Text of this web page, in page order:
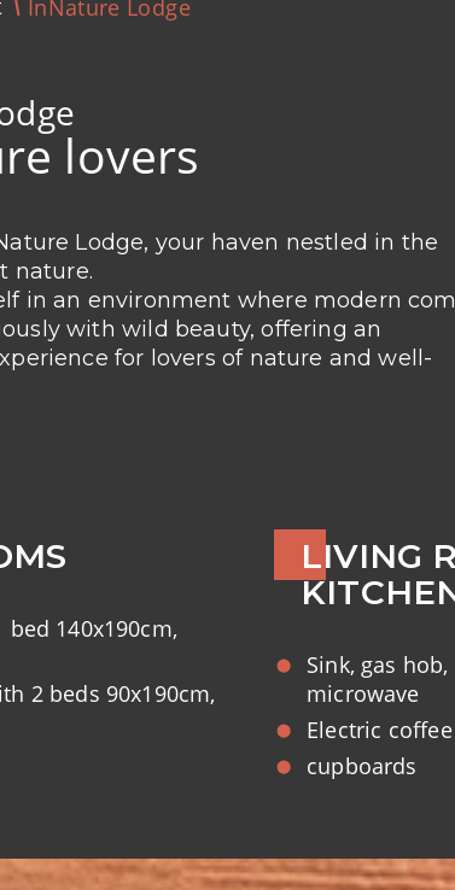
InNature Lodge
lovers
Lodge, your haven nestled in the
nature.
in an environment where modern
with wild beauty, offering an
for lovers of nature and well-
140x190cm,
2 beds 90x190cm,
LIVING
Sink, gas
microwave
Electric
cupboards